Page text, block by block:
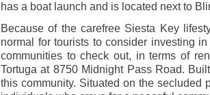
has a boat launch and is located next to
Because of the carefree Siesta Key
normal for tourists to consider investing
communities to check out, in terms of
Tortuga at 8750 Midnight Pass Road.
this community. Situated on the secluded